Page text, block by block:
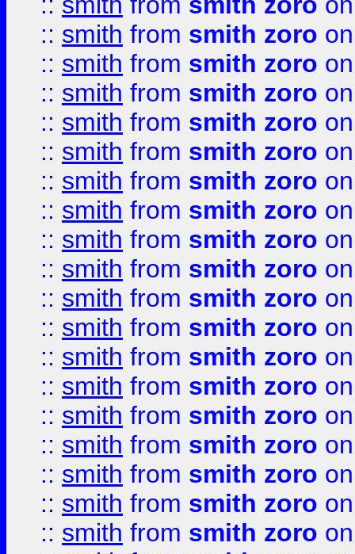
:: smith from smith zoro
:: smith from smith zoro
:: smith from smith zoro
:: smith from smith zoro
:: smith from smith zoro
:: smith from smith zoro
:: smith from smith zoro
:: smith from smith zoro
:: smith from smith zoro
:: smith from smith zoro
:: smith from smith zoro
:: smith from smith zoro
:: smith from smith zoro
:: smith from smith zoro
:: smith from smith zoro
:: smith from smith zoro
:: smith from smith zoro
:: smith from smith zoro